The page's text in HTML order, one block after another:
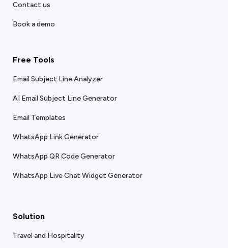
Contact us
Book a demo
Free Tools
Email Subject Line Analyzer
AI Email Subject Line Generator
Email Templates
WhatsApp Link Generator
WhatsApp QR Code Generator
WhatsApp Live Chat Widget Generator
Solution
Travel and Hospitality